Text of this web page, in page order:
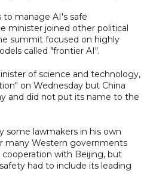
manage AI's safe
minister joined other political
summit focused on highly
called "frontier AI".
of science and technology,
on Wednesday but China
and did not put its name to the
some lawmakers in his own
many Western governments
with Beijing, but
had to include its leading